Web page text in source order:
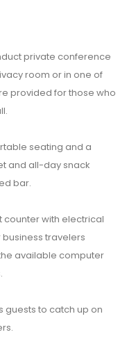
private conference
room or in one of
provided for those who
seating and a
and all-day snack
bar.
counter with electrical
travelers
available computer
guests to catch up on